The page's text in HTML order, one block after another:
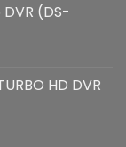
DVR (DS-
HD DVR